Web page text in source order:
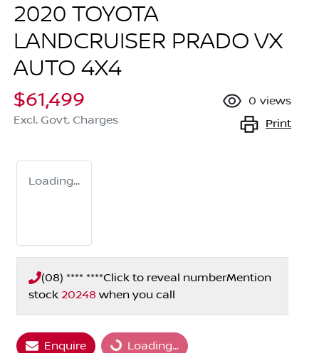
2020 TOYOTA
LANDCRUISER PRADO VX
AUTO 4X4
$61,499
Excl. Govt. Charges
0 views
Print
Loading...
(08) **** ****Click to reveal numberMention
stock 20248 when you call
Enquire Loading...Loading...